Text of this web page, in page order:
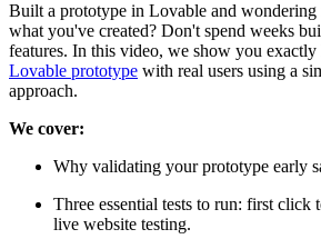
Built a prototype in Lovable and wondering
what you've created? Don't spend weeks
features. In this video, we show you
Lovable prototype with real users using a
approach.
We cover:
Why validating your prototype early
Three essential tests to run: first click
live website testing.